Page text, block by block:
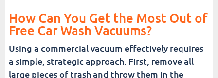
How Can You Get the Most Out of
Free Car Wash Vacuums?
Using a commercial vacuum effectively requires
a simple, strategic approach. First, remove all
large pieces of trash and throw them in the